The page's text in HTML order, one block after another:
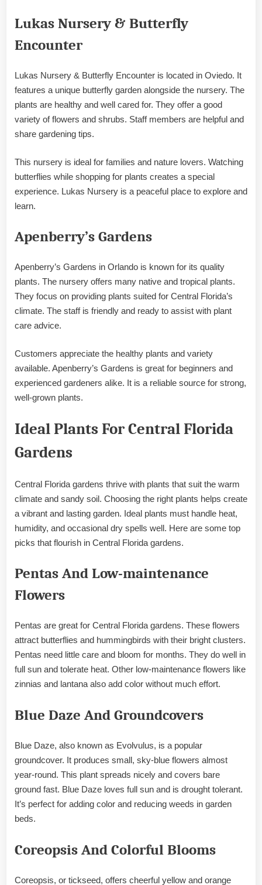
Lukas Nursery & Butterfly
Encounter
Lukas Nursery & Butterfly Encounter is located in Oviedo. It
features a unique butterfly garden alongside the nursery. The
plants are healthy and well cared for. They offer a good
variety of flowers and shrubs. Staff members are helpful and
share gardening tips.
This nursery is ideal for families and nature lovers. Watching
butterflies while shopping for plants creates a special
experience. Lukas Nursery is a peaceful place to explore and
learn.
Apenberry’s Gardens
Apenberry’s Gardens in Orlando is known for its quality
plants. The nursery offers many native and tropical plants.
They focus on providing plants suited for Central Florida’s
climate. The staff is friendly and ready to assist with plant
care advice.
Customers appreciate the healthy plants and variety
available. Apenberry’s Gardens is great for beginners and
experienced gardeners alike. It is a reliable source for strong,
well-grown plants.
Ideal Plants For Central Florida
Gardens
Central Florida gardens thrive with plants that suit the warm
climate and sandy soil. Choosing the right plants helps create
a vibrant and lasting garden. Ideal plants must handle heat,
humidity, and occasional dry spells well. Here are some top
picks that flourish in Central Florida gardens.
Pentas And Low-maintenance
Flowers
Pentas are great for Central Florida gardens. These flowers
attract butterflies and hummingbirds with their bright clusters.
Pentas need little care and bloom for months. They do well in
full sun and tolerate heat. Other low-maintenance flowers like
zinnias and lantana also add color without much effort.
Blue Daze And Groundcovers
Blue Daze, also known as Evolvulus, is a popular
groundcover. It produces small, sky-blue flowers almost
year-round. This plant spreads nicely and covers bare
ground fast. Blue Daze loves full sun and is drought tolerant.
It’s perfect for adding color and reducing weeds in garden
beds.
Coreopsis And Colorful Blooms
Coreopsis, or tickseed, offers cheerful yellow and orange